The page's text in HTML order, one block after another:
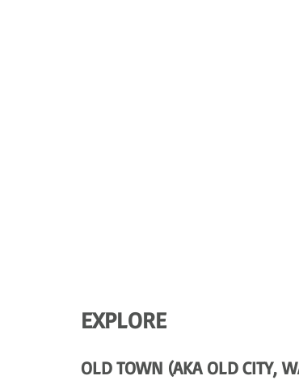
EXPLORE
OLD TOWN (AKA OLD CITY,